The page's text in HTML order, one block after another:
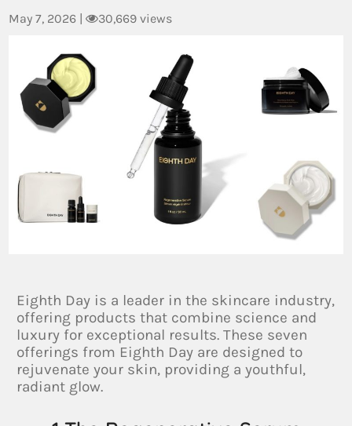
May 7, 2026 | 30,669 views
Eighth Day is a leader in the skincare industry,
offering products that combine science and
luxury for exceptional results. These seven
offerings from Eighth Day are designed to
rejuvenate your skin, providing a youthful,
radiant glow.